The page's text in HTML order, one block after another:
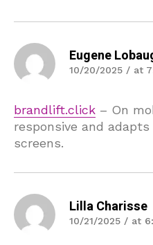
Eugene
10/20/2025 / at
brandlift.click – On
responsive and
screens.
Lilla Charisse
10/21/2025 / at